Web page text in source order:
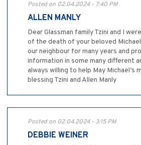
Posted on 02.04.2024 - 7:40 PM
ALLEN MANLY
Dear Glassman family Tzini and I
of the death of your beloved Michael
our neighbour for many years and
information in some many different
always willing to help May Michael’s
blessing Tzini and Allen Manly
Posted on 02.04.2024 - 3:15 PM
DEBBIE WEINER